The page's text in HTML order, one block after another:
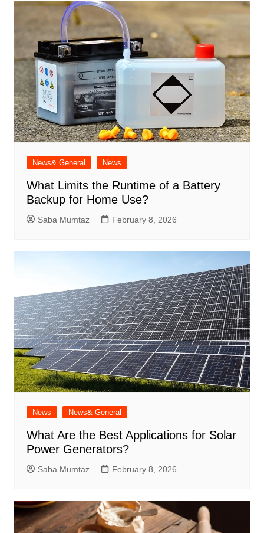
News& General News
What Limits the Runtime of a Battery
Backup for Home Use?
Saba Mumtaz February 8, 2026
News News& General
What Are the Best Applications for Solar
Power Generators?
Saba Mumtaz February 8, 2026